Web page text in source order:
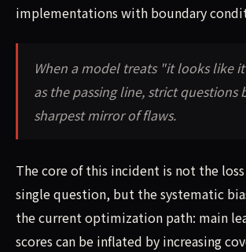
implementations with boundary
When a model treats "it looks like
as the passing line, strict questions
sharpest mirror of flaws.
The core of this incident is not the
single question, but the systematic
the current optimization path: main
scores can be inflated by increasing